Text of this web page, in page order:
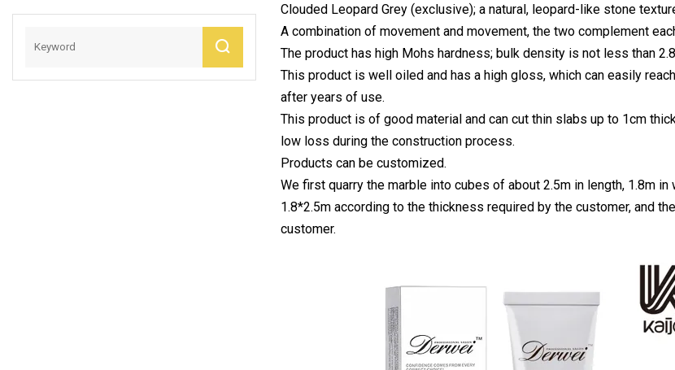
Clouded Leopard Grey (exclusive); a natural, leopard-like stone
A combination of movement and movement, the two complement
The product has high Mohs hardness; bulk density is not less than
This product is well oiled and has a high gloss, which can easily
after years of use.
This product is of good material and can cut thin slabs up to 1cm
low loss during the construction process.
Products can be customized.
We first quarry the marble into cubes of about 2.5m in length, 1.8m
1.8*2.5m according to the thickness required by the customer, and
customer.